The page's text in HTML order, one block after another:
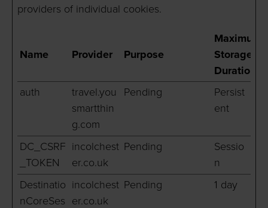
providers of individual cookies.
Name Provider Purpose
Maximum
Storage
Duration
auth
travel.you
smartthin
g.com
Pending
Persist
ent
DC_CSRF
_TOKEN
incolchest
er.co.uk
Pending
Sessio
n
Destinatio
nCoreSes
incolchest
er.co.uk
Pending 1 day